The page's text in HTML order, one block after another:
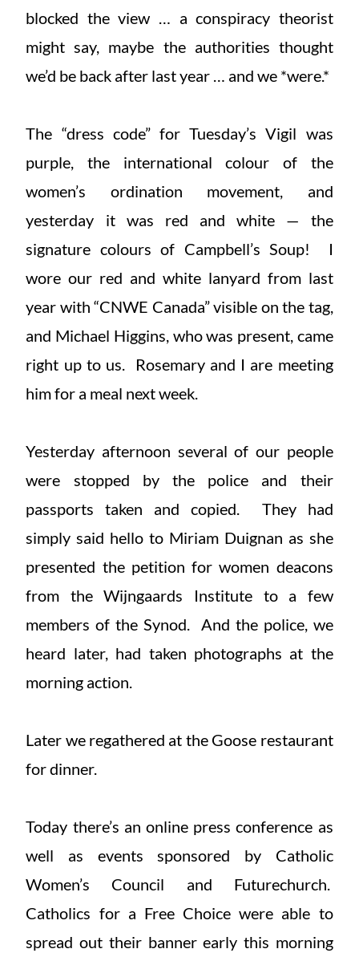
blocked the view … a conspiracy theorist
might say, maybe the authorities thought
we’d be back after last year … and we *were.*
The “dress code” for Tuesday’s Vigil was
purple, the international colour of the
women’s ordination movement, and
yesterday it was red and white — the
signature colours of Campbell’s Soup! I
wore our red and white lanyard from last
year with “CNWE Canada” visible on the tag,
and Michael Higgins, who was present, came
right up to us. Rosemary and I are meeting
him for a meal next week.
Yesterday afternoon several of our people
were stopped by the police and their
passports taken and copied. They had
simply said hello to Miriam Duignan as she
presented the petition for women deacons
from the Wijngaards Institute to a few
members of the Synod. And the police, we
heard later, had taken photographs at the
morning action.
Later we regathered at the Goose restaurant
for dinner.
Today there’s an online press conference as
well as events sponsored by Catholic
Women’s Council and Futurechurch.
Catholics for a Free Choice were able to
spread out their banner early this morning